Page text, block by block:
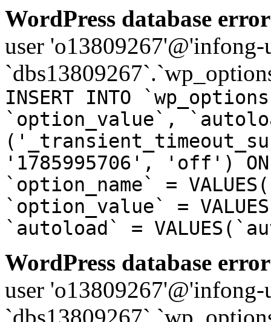
WordPress database
user
INSERT INTO
`option_value`,
'1785995706', 'off') ON
`option_name` =
`option_value` =
`autoload` =
WordPress database
user